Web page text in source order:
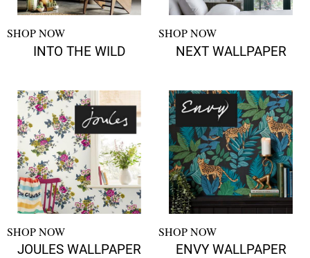
SHOP NOW
INTO THE WILD
SHOP NOW
NEXT WALLPAPER
SHOP NOW
JOULES WALLPAPER
SHOP NOW
ENVY WALLPAPER